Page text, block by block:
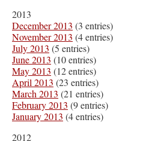
2013
December 2013 (3 entries)
November 2013 (4 entries)
July 2013 (5 entries)
June 2013 (10 entries)
May 2013 (12 entries)
April 2013 (23 entries)
March 2013 (21 entries)
February 2013 (9 entries)
January 2013 (4 entries)
2012